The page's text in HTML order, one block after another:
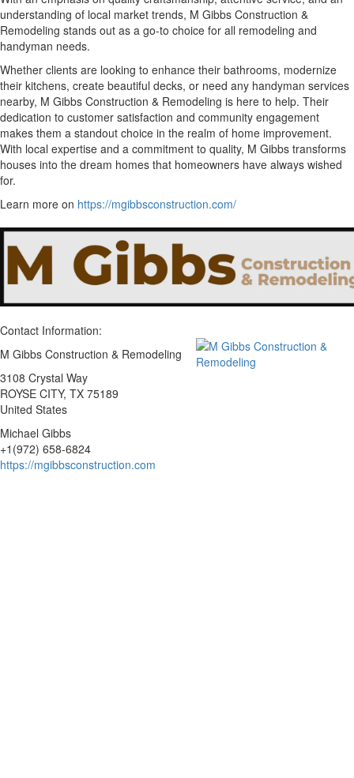
understanding of local market trends, M Gibbs Construction &
Remodeling stands out as a go-to choice for all remodeling and
handyman needs.
Whether clients are looking to enhance their bathrooms, modernize
their kitchens, create beautiful decks, or need any handyman services
nearby, M Gibbs Construction & Remodeling is here to help. Their
dedication to customer satisfaction and community engagement
makes them a standout choice in the realm of home improvement.
With local expertise and a commitment to quality, M Gibbs transforms
houses into the dream homes that homeowners have always wished
for.
Learn more on https://mgibbsconstruction.com/
Contact Information:
M Gibbs Construction & Remodeling
3108 Crystal Way
ROYSE CITY, TX 75189
United States
Michael Gibbs
+1(972) 658-6824
https://mgibbsconstruction.com